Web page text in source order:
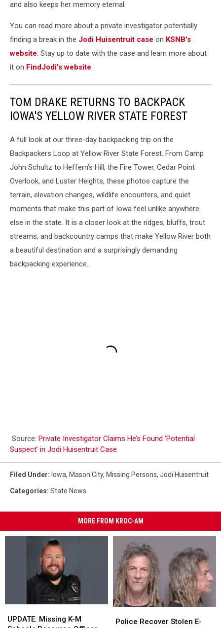
and also keeps her memory eternal.
You can read more about a private investigator potentially
finding a break in the Jodi Huisentruit case on KSNB's
website. Stay up to date with the case and learn more about
it on FindJodi's website.
TOM DRAKE RETURNS TO BACKPACK
IOWA'S YELLOW RIVER STATE FOREST
A full look at our three-day backpacking trip on the
Backpackers Loop at Yellow River State Forest. From Camp
John Schultz to Heffern’s Hill, the Fire Tower, Cedar Point
Overlook, and Luster Heights, these photos capture the
terrain, elevation changes, wildlife encounters, and quiet
moments that make this part of Iowa feel unlike anywhere
else in the state. It is a closer look at the ridges, bluffs, trout
streams, and backcountry camps that make Yellow River both
a beautiful destination and a surprisingly demanding
backpacking experience.
Source: Private Investigator Claims He’s Found ‘Potential
Suspect’ in Jodi Huisentruit Case
Filed Under: Iowa, Mason City, Missing Persons, Jodi Huisentruit
Categories: State News
MORE FROM KROC-AM
Missing
UPDATE: Missing K-M
Missing
Recover
Police Recover Stolen E-
Recover